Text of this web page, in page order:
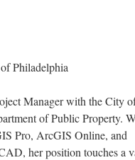
Philadelphia
Manager with the City
of Public Property.
Pro, ArcGIS Online, and
her position touches a